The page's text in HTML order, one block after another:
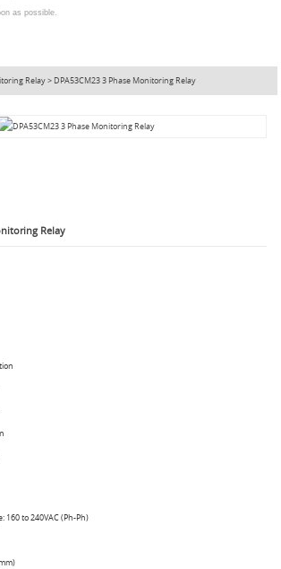
as possible.
Relay> DPA53CM23 3 Phase Monitoring Relay
Relay
to 240VAC (Ph-Ph)